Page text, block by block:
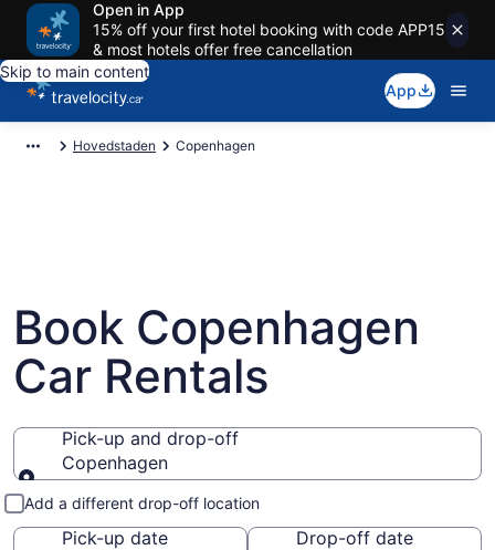
Open in App
15% off your first hotel booking with code APP15
& most hotels offer free cancellation
Skip to main content
App
Hovedstaden Copenhagen
Book Copenhagen
Car Rentals
Pick-up and drop-off
Copenhagen
Pick-up and drop-off
Add a different drop-off location
Pick-up date
Drop-off date